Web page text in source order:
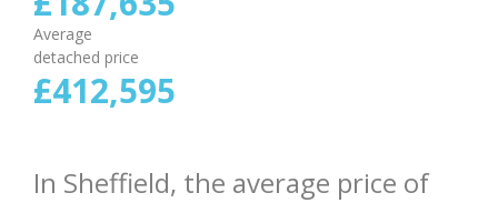
Average
detached price
£412,595
In Sheffield, the average price of